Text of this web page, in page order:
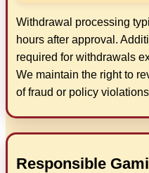
Withdrawal processing
hours after approval.
required for withdrawals
We maintain the right to
of fraud or policy
Responsible